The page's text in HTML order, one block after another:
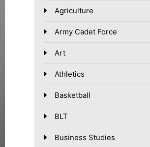
Agriculture
Army Cadet Force
Art
Athletics
Basketball
BLT
Business Studies